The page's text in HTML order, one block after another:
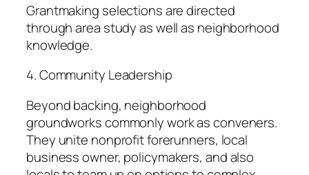
Grantmaking selections are directed
through area study as well as neighborhood
knowledge.
4. Community Leadership
Beyond backing, neighborhood
groundworks commonly work as conveners.
They unite nonprofit forerunners, local
business owner, policymakers, and also